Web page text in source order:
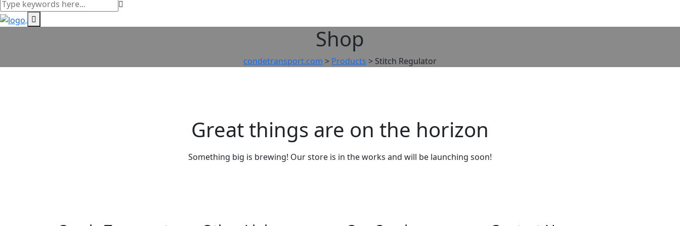
Shop
condetransport.com > Products > Stitch Regulator
Great things are on the horizon
Something big is brewing! Our store is in the works and will be launching soon!